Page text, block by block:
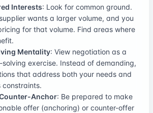
Interests: Look for common ground.
wants a larger volume, and you
for that volume. Find areas where
Mentality: View negotiation as a
solving exercise. Instead of demanding,
that address both your needs and
constraints.
Anchor: Be prepared to make
offer (anchoring) or counter-offer